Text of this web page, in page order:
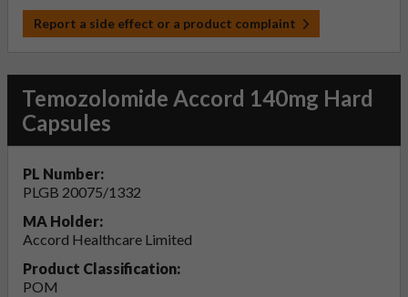
Report a side effect or a product complaint
Temozolomide Accord 140mg Hard
Capsules
PL Number:
PLGB 20075/1332
MA Holder:
Accord Healthcare Limited
Product Classification:
POM